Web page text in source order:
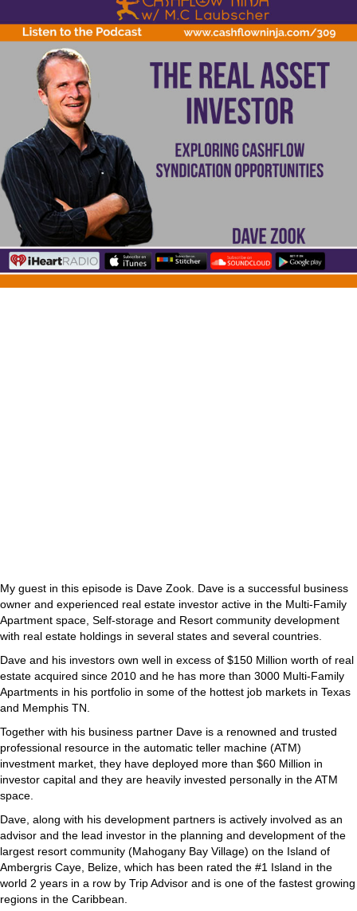
My guest in this episode is Dave Zook. Dave is a successful business
owner and experienced real estate investor active in the Multi-Family
Apartment space, Self-storage and Resort community development
with real estate holdings in several states and several countries.
Dave and his investors own well in excess of $150 Million worth of real
estate acquired since 2010 and he has more than 3000 Multi-Family
Apartments in his portfolio in some of the hottest job markets in Texas
and Memphis TN.
Together with his business partner Dave is a renowned and trusted
professional resource in the automatic teller machine (ATM)
investment market, they have deployed more than $60 Million in
investor capital and they are heavily invested personally in the ATM
space.
Dave, along with his development partners is actively involved as an
advisor and the lead investor in the planning and development of the
largest resort community (Mahogany Bay Village) on the Island of
Ambergris Caye, Belize, which has been rated the #1 Island in the
world 2 years in a row by Trip Advisor and is one of the fastest growing
regions in the Caribbean.